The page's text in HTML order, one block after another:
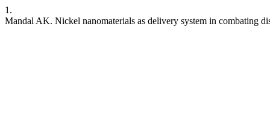
1.
Mandal AK. Nickel nanomaterials as delivery system in combating